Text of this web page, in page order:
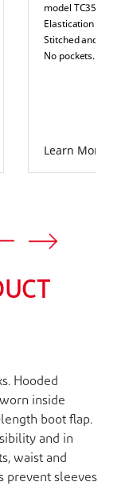
model TC351T
Elastication at
Stitched and
No pockets.
Learn More
Hooded
inside
boot flap.
and in
waist and
prevent sleeves